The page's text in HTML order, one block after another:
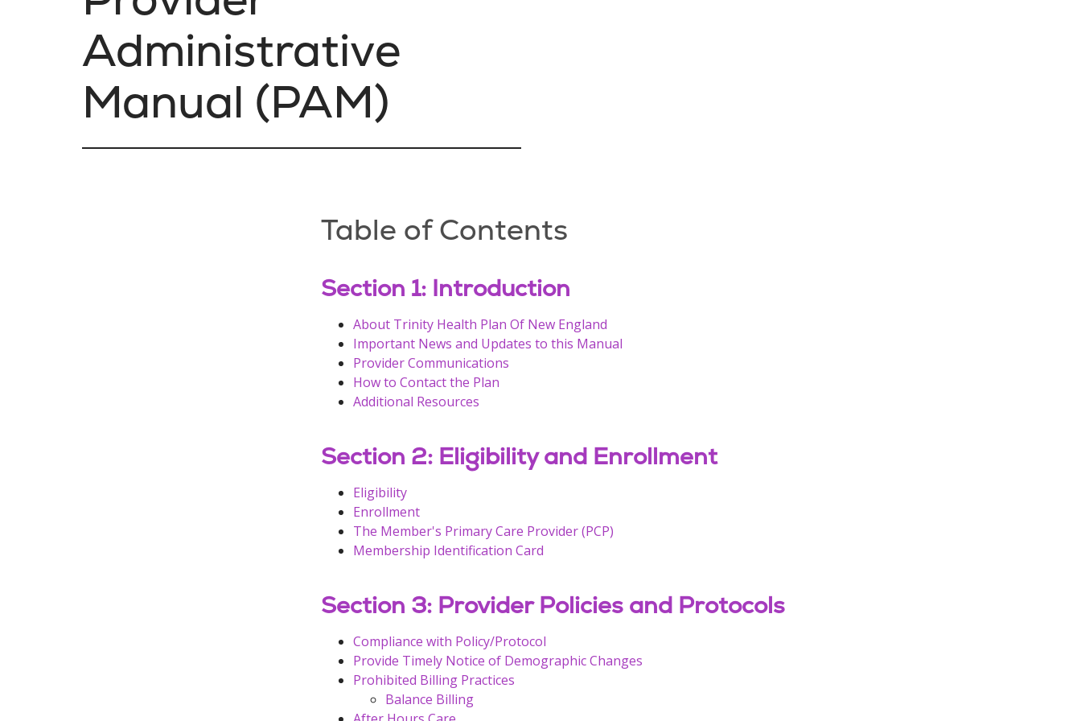
Administrative
Manual (PAM)
Table of Contents
Section 1: Introduction
About Trinity Health Plan Of New England
Important News and Updates to this Manual
Provider Communications
How to Contact the Plan
Additional Resources
Section 2: Eligibility and Enrollment
Eligibility
Enrollment
The Member's Primary Care Provider (PCP)
Membership Identification Card
Section 3: Provider Policies and Protocols
Compliance with Policy/Protocol
Provide Timely Notice of Demographic Changes
Prohibited Billing Practices
Balance Billing